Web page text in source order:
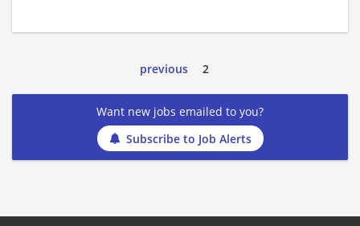
previous 2
Want new jobs emailed to you?
Subscribe to Job Alerts